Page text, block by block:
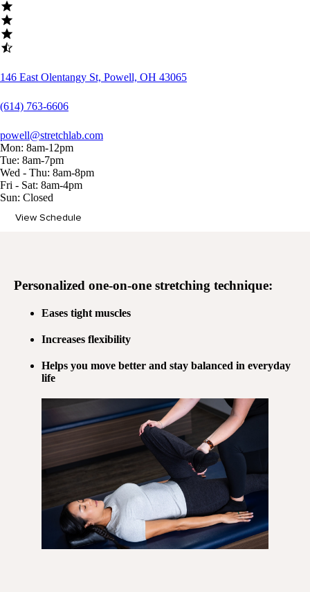
146 East Olentangy St, Powell, OH 43065
(614) 763-6606
powell@stretchlab.com
Mon: 8am-12pm
Tue: 8am-7pm
Wed - Thu: 8am-8pm
Fri - Sat: 8am-4pm
Sun: Closed
View Schedule
Personalized one-on-one stretching technique:
Eases tight muscles
Increases flexibility
Helps you move better and stay balanced in everyday
life